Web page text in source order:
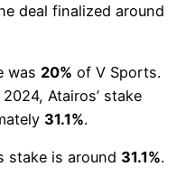
deal finalized around
was 20% of V Sports.
Atairos’ stake
31.1%.
stake is around 31.1%.